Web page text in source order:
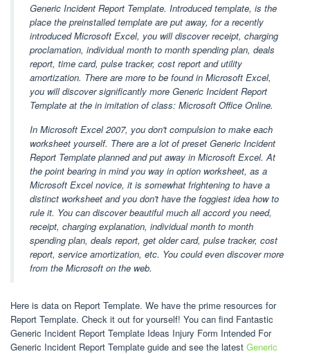
Generic Incident Report Template. Introduced template, is the
place the preinstalled template are put away, for a recently
introduced Microsoft Excel, you will discover receipt, charging
proclamation, individual month to month spending plan, deals
report, time card, pulse tracker, cost report and utility
amortization. There are more to be found in Microsoft Excel,
you will discover significantly more Generic Incident Report
Template at the in imitation of class: Microsoft Office Online.
In Microsoft Excel 2007, you don't compulsion to make each
worksheet yourself. There are a lot of preset Generic Incident
Report Template planned and put away in Microsoft Excel. At
the point bearing in mind you way in option worksheet, as a
Microsoft Excel novice, it is somewhat frightening to have a
distinct worksheet and you don't have the foggiest idea how to
rule it. You can discover beautiful much all accord you need,
receipt, charging explanation, individual month to month
spending plan, deals report, get older card, pulse tracker, cost
report, service amortization, etc. You could even discover more
from the Microsoft on the web.
Here is data on Report Template. We have the prime resources for
Report Template. Check it out for yourself! You can find Fantastic
Generic Incident Report Template Ideas Injury Form Intended For
Generic Incident Report Template guide and see the latest Generic